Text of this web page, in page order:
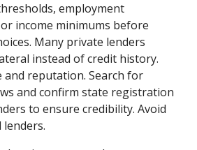
employment
income minimums before
Many private lenders
instead of credit history.
and reputation. Search for
and confirm state registration
to ensure credibility. Avoid